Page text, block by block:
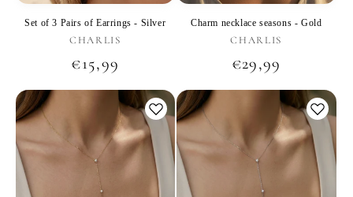
Set of 3 Pairs of Earrings - Silver
Vendor:
CHARLIS
Regular
price
€15,99
Charm necklace seasons - Gold
Vendor:
CHARLIS
Regular
price
€29,99